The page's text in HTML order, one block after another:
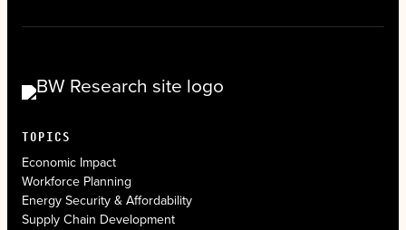
TOPICS
Economic Impact
Workforce Planning
Energy Security & Affordability
Supply Chain Development